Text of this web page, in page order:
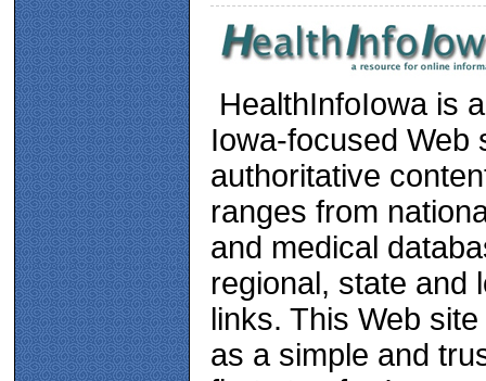
HealthInfoIowa is
Iowa-focused Web
authoritative
ranges from
and medical
regional, state and
links. This Web
as a simple and